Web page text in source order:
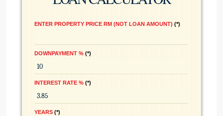
ENTER PROPERTY PRICE RM (NOT LOAN AMOUNT) *
DOWNPAYMENT % *
INTEREST RATE % *
YEARS *